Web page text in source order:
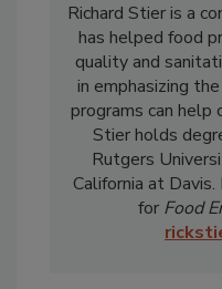
Richard Stier is a
has helped food
quality and
in emphasizing
programs can help
Stier holds
Rutgers
California at
for Food